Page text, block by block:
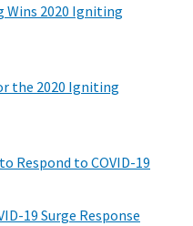
Wins 2020 Igniting
the 2020 Igniting
Respond to COVID-19
19 Surge Response